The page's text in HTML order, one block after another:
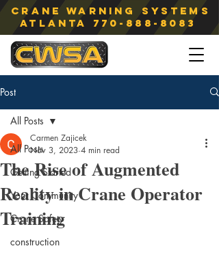
Crane Warning Systems
atlanta 770-888-8083
Post
All Posts
Getting Started
Your Community
Crane Safety
construction
All Posts
The Rise of Augmented
Reality in Crane Operator
Training
Carmen Zajicek
Nov 3, 2023 4 min read